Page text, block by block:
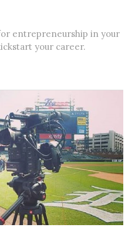
entrepreneurship in your
your career.